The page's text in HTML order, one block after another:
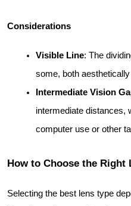
Considerations
Visible Line: The
some, both
Intermediate Vision
intermediate distances,
computer use or other
How to Choose the Right
Selecting the best lens type